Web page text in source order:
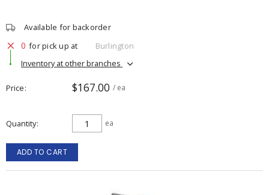
Available for backorder
0 for pick up at
Burlington
Inventory at other branches
Price $167.00 / ea
Quantity ea
ADD TO CART